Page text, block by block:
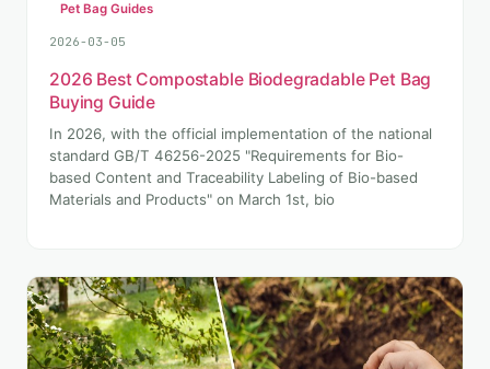
Pet Bag Guides
2026-03-05
2026 Best Compostable Biodegradable Pet Bag
Buying Guide
In 2026, with the official implementation of the national
standard GB/T 46256-2025 "Requirements for Bio-
based Content and Traceability Labeling of Bio-based
Materials and Products" on March 1st, bio